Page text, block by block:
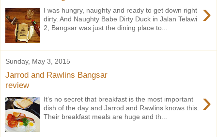
›
I was hungry, naughty and ready to get down right
dirty. And Naughty Babe Dirty Duck in Jalan Telawi
2, Bangsar was just the dining place to...
Sunday, May 3, 2015
Jarrod and Rawlins Bangsar
review
›
It’s no secret that breakfast is the most important
dish of the day and Jarrod and Rawlins knows this.
Their breakfast meals are huge and th...